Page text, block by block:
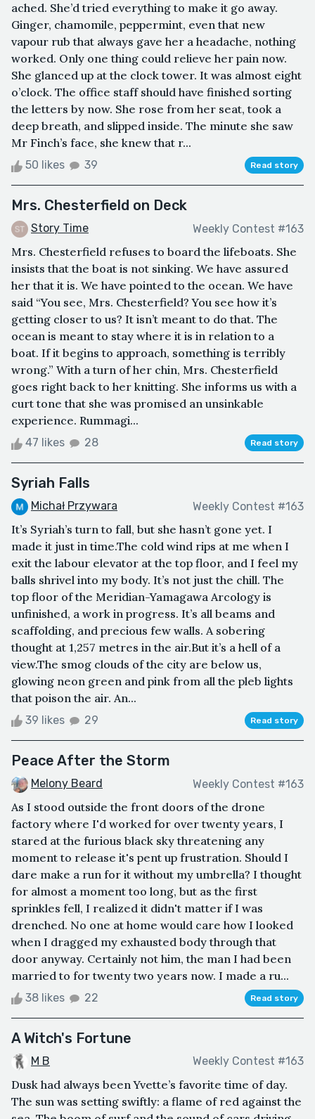
ached. She’d tried everything to make it go away.
Ginger, chamomile, peppermint, even that new
vapour rub that always gave her a headache, nothing
worked. Only one thing could relieve her pain now.
She glanced up at the clock tower. It was almost eight
o’clock. The office staff should have finished sorting
the letters by now. She rose from her seat, took a
deep breath, and slipped inside. The minute she saw
Mr Finch’s face, she knew that r...
50 likes 39 Read story
Mrs. Chesterfield on Deck
Story Time Weekly Contest #163
Mrs. Chesterfield refuses to board the lifeboats. She
insists that the boat is not sinking. We have assured
her that it is. We have pointed to the ocean. We have
said “You see, Mrs. Chesterfield? You see how it’s
getting closer to us? It isn’t meant to do that. The
ocean is meant to stay where it is in relation to a
boat. If it begins to approach, something is terribly
wrong.” With a turn of her chin, Mrs. Chesterfield
goes right back to her knitting. She informs us with a
curt tone that she was promised an unsinkable
experience. Rummagi...
47 likes 28 Read story
Syriah Falls
Michał Przywara Weekly Contest #163
It’s Syriah’s turn to fall, but she hasn’t gone yet. I
made it just in time.The cold wind rips at me when I
exit the labour elevator at the top floor, and I feel my
balls shrivel into my body. It’s not just the chill. The
top floor of the Meridian-Yamagawa Arcology is
unfinished, a work in progress. It’s all beams and
scaffolding, and precious few walls. A sobering
thought at 1,257 metres in the air.But it’s a hell of a
view.The smog clouds of the city are below us,
glowing neon green and pink from all the pleb lights
that poison the air. An...
39 likes 29 Read story
Peace After the Storm
Melony Beard Weekly Contest #163
As I stood outside the front doors of the drone
factory where I'd worked for over twenty years, I
stared at the furious black sky threatening any
moment to release it's pent up frustration. Should I
dare make a run for it without my umbrella? I thought
for almost a moment too long, but as the first
sprinkles fell, I realized it didn't matter if I was
drenched. No one at home would care how I looked
when I dragged my exhausted body through that
door anyway. Certainly not him, the man I had been
married to for twenty two years now. I made a ru...
38 likes 22 Read story
A Witch's Fortune
M B Weekly Contest #163
Dusk had always been Yvette’s favorite time of day.
The sun was setting swiftly: a flame of red against the